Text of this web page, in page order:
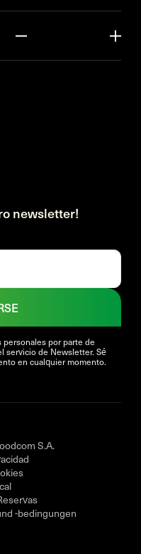
newsletter!
por parte de
servicio de Newsletter. Sé
en cualquier momento.
S.A.
-bedingungen